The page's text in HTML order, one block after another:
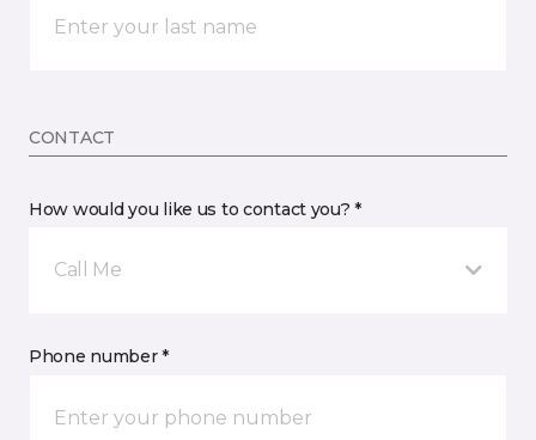
CONTACT
How would you like us to contact you? *
Call Me
Phone number *